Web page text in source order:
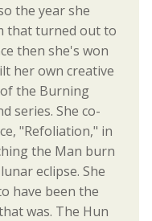
the year she
that turned out to
then she's won
her own creative
the Burning
series. She co-
"Refoliation," in
the Man burn
eclipse. She
have been the
was. The Hun